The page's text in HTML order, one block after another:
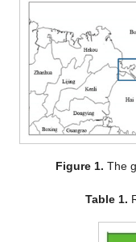
Figure 1. The
Table 1.